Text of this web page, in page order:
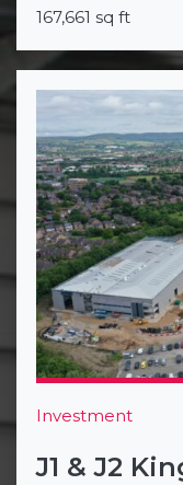
167,661 sq ft
Investment
J1 & J2